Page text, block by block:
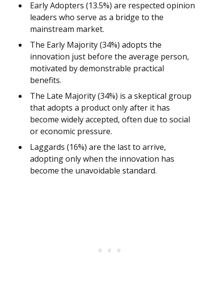
Early Adopters (13.5%) are respected opinion
leaders who serve as a bridge to the
mainstream market.
The Early Majority (34%) adopts the
innovation just before the average person,
motivated by demonstrable practical
benefits.
The Late Majority (34%) is a skeptical group
that adopts a product only after it has
become widely accepted, often due to social
or economic pressure.
Laggards (16%) are the last to arrive,
adopting only when the innovation has
become the unavoidable standard.